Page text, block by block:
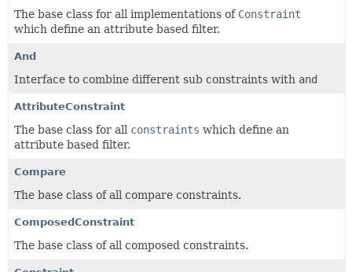
The base class for all implementations of Constraint
which define an attribute based filter.
And
Interface to combine different sub constraints with and
AttributeConstraint
The base class for all constraints which define an
attribute based filter.
Compare
The base class of all compare constraints.
ComposedConstraint
The base class of all composed constraints.